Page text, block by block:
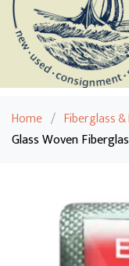
Home / Fiberglass &
Glass Woven